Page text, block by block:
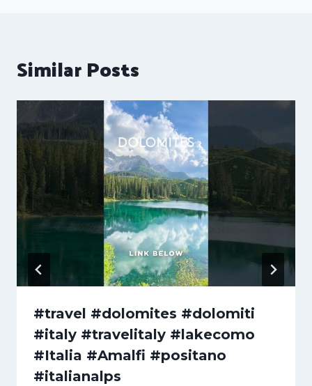
Similar Posts
#travel #dolomites #dolomiti
#italy #travelitaly #lakecomo
#Italia #Amalfi #positano
#italianalps